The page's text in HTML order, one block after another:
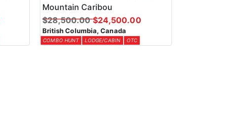
Mountain Caribou
$28,500.00 $24,500.00
British Columbia, Canada
COMBO HUNT LODGE/CABIN OTC